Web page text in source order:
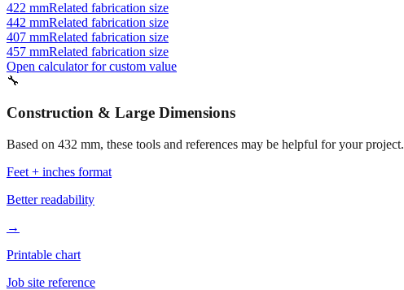
422 mmRelated fabrication size
442 mmRelated fabrication size
407 mmRelated fabrication size
457 mmRelated fabrication size
Open calculator for custom value
🔧
Construction & Large Dimensions
Based on 432 mm, these tools and references may be helpful for your project.
Feet + inches format
Better readability
→
Printable chart
Job site reference